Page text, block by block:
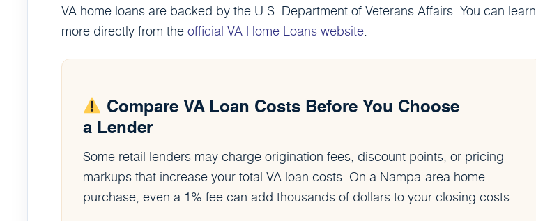
VA home loans are backed by the U.S. Department of Veterans Affairs. You can learn
more directly from theofficial VA Home Loans website.
Compare VA Loan Costs Before You Choose
a Lender
Some retail lenders may charge origination fees, discount points, or pricing
markups that increase your total VA loan costs. On a Nampa-area home
purchase, even a 1% fee can add thousands of dollars to your closing costs.